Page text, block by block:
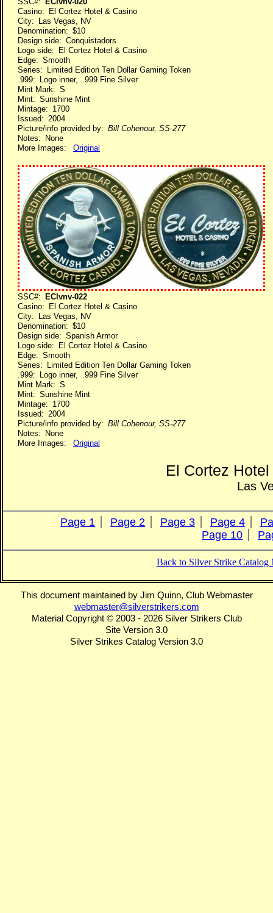
Casino: El Cortez Hotel & Casino
City: Las Vegas, NV
Denomination: $10
Design side: Conquistadors
Logo side: El Cortez Hotel & Casino
Edge: Smooth
Series: Limited Edition Ten Dollar Gaming Token
.999: Logo inner, .999 Fine Silver
Mint Mark: S
Mint: Sunshine Mint
Mintage: 1700
Issued: 2004
Picture/info provided by: Bill Cohenour, SS-277
Notes: None
More Images: Original
SSC#:
EClvnv-022
Casino: El Cortez Hotel & Casino
City: Las Vegas, NV
Denomination: $10
Design side: Spanish Armor
Logo side: El Cortez Hotel & Casino
Edge: Smooth
Series: Limited Edition Ten Dollar Gaming Token
.999: Logo inner, .999 Fine Silver
Mint Mark: S
Mint: Sunshine Mint
Mintage: 1700
Issued: 2004
Picture/info provided by: Bill Cohenour, SS-277
Notes: None
More Images: Original
El Cortez
Las
Page 1 Page 2 Page 3 Page 4
Page 10
Back to Silver Strike Catalog
This document maintained by Jim Quinn, Club Webmaster
webmaster@silverstrikers.com
Material Copyright © 2003 - 2026 Silver Strikers Club
Site Version 3.0
Silver Strikes Catalog Version 3.0